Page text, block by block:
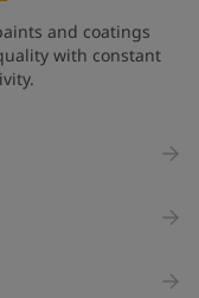
and coatings
with constant